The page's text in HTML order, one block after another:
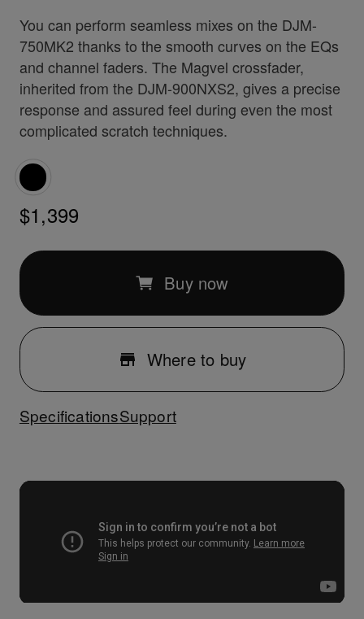
You can perform seamless mixes on the DJM-
750MK2 thanks to the smooth curves on the EQs
and channel faders. The Magvel crossfader,
inherited from the DJM-900NXS2, gives a precise
response and assured feel during even the most
complicated scratch techniques.
$1,399
Buy now
Where to buy
SpecificationsSupport